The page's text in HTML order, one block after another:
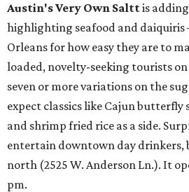
Austin's Very Own Salttis
highlighting seafood and
Orleans for how easy they are to
loaded, novelty-seeking tourists
seven or more variations on the
expect classics like Cajun
and shrimp fried rice as a side.
entertain downtown day drinkers,
north (2525 W. Anderson Ln.). It
pm.